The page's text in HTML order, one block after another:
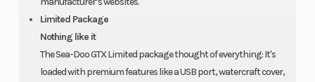
Limited Package
Nothing like it
The Sea-Doo GTX Limited package thought of everything: It's
loaded with premium features like a USB port, watercraft cover,
year.